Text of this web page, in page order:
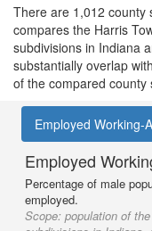
There are 1,012 county
compares the Harris
subdivisions in Indiana
substantially overlap
of the compared county
Employed Working-
Employed
Percentage of male
employed.
Scope: population of